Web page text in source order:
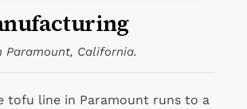
Paramount, California.
tofu line in Paramount runs to a